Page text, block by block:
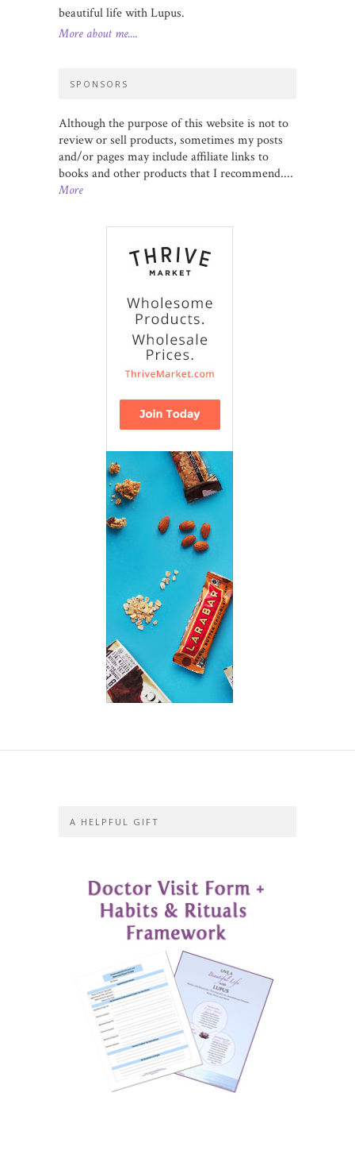
beautiful life with Lupus.
More about me....
SPONSORS
Although the purpose of this website is not to
review or sell products, sometimes my posts
and/or pages may include affiliate links to
books and other products that I recommend....
More
A HELPFUL GIFT